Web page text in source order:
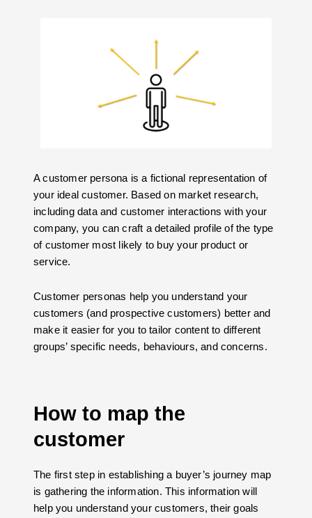
A customer persona is a fictional representation of
your ideal customer. Based on market research,
including data and customer interactions with your
company, you can craft a detailed profile of the type
of customer most likely to buy your product or
service.
Customer personas help you understand your
customers (and prospective customers) better and
make it easier for you to tailor content to different
groups’ specific needs, behaviours, and concerns.
How to map the
customer
The first step in establishing a buyer’s journey map
is gathering the information. This information will
help you understand your customers, their goals